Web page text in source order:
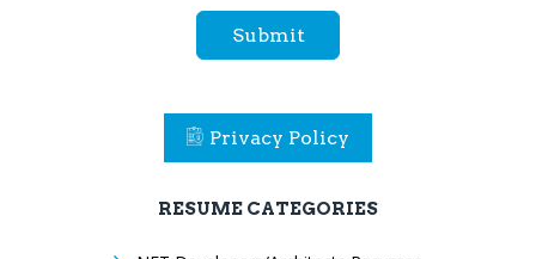
Submit
Privacy Policy
RESUME CATEGORIES